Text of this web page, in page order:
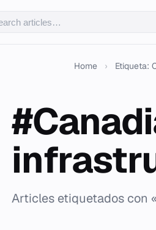
Home › Etiqueta:
Articles etiquetados con